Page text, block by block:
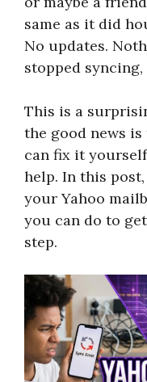
same as it did
No updates.
stopped syncing,
This is a
the good news
can fix it
help. In this
your Yahoo
you can do to
step.